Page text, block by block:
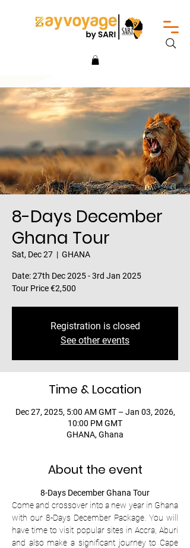
8-Days December
Ghana Tour
Sat, Dec 27
  |
GHANA
Date: 27th Dec 2025 - 3rd Jan 2025
Tour Price €2,500
Registration is closed
See other events
Time & Location
Dec 27, 2025, 5:00 AM GMT – Jan 03, 2026,
10:00 PM GMT
GHANA, Ghana
About the event
8-Days December Ghana Tour
Come and crossover into a new year in Ghana
with our 8-Days December Package. You will
have time to visit popular sites in Accra, Aburi
and also make a significant journey to Cape